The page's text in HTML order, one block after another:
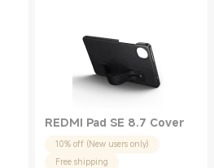
REDMI Pad SE 8.7 Cover
10% off (New users only)
Free shipping